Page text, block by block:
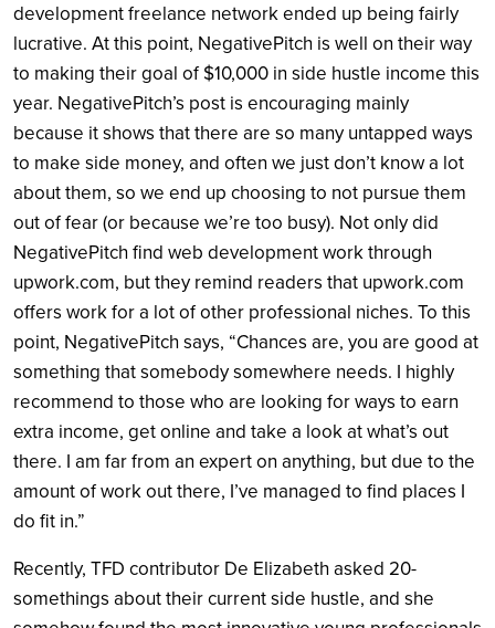
development freelance network ended up being fairly
lucrative. At this point, NegativePitch is well on their way
to making their goal of $10,000 in side hustle income this
year. NegativePitch’s post is encouraging mainly
because it shows that there are so many untapped ways
to make side money, and often we just don’t know a lot
about them, so we end up choosing to not pursue them
out of fear (or because we’re too busy). Not only did
NegativePitch find web development work through
upwork.com, but they remind readers that upwork.com
offers work for a lot of other professional niches. To this
point, NegativePitch says, “Chances are, you are good at
something that somebody somewhere needs. I highly
recommend to those who are looking for ways to earn
extra income, get online and take a look at what’s out
there. I am far from an expert on anything, but due to the
amount of work out there, I’ve managed to find places I
do fit in.”
Recently, TFD contributor De Elizabeth asked 20-
somethings about their current side hustle, and she